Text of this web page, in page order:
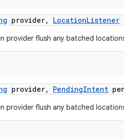
provider, LocationListener
provider flush any batched locations
provider, PendingIntent
provider flush any batched locations